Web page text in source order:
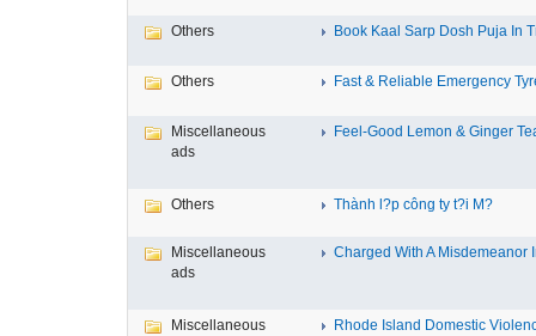
Others Book Kaal Sarp Dosh Puja In
Others Fast & Reliable Emergency
Miscellaneous
ads
Feel-Good Lemon & Ginger
Others Thành l?p công ty t?i M?
Miscellaneous
ads
Charged With A Misdemeanor
Miscellaneous
Rhode Island Domestic